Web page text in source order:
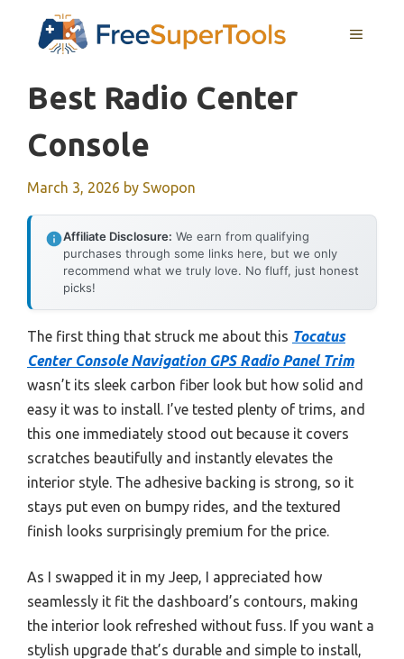
MENU
Best Radio Center
Console
March 3, 2026 by Swopon
Affiliate Disclosure: We earn from qualifying
purchases through some links here, but we only
recommend what we truly love. No fluff, just honest
picks!
The first thing that struck me about this Tocatus
Center Console Navigation GPS Radio Panel Trim
wasn’t its sleek carbon fiber look but how solid and
easy it was to install. I’ve tested plenty of trims, and
this one immediately stood out because it covers
scratches beautifully and instantly elevates the
interior style. The adhesive backing is strong, so it
stays put even on bumpy rides, and the textured
finish looks surprisingly premium for the price.
As I swapped it in my Jeep, I appreciated how
seamlessly it fit the dashboard’s contours, making
the interior look refreshed without fuss. If you want a
stylish upgrade that’s durable and simple to install,